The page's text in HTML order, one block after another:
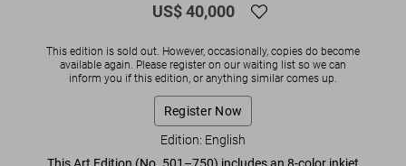
US$ 40,000
This edition is sold out. However, occasionally, copies do become
available again. Please register on our waiting list so we can
inform you if this edition, or anything similar comes up.
Register Now
Edition: English